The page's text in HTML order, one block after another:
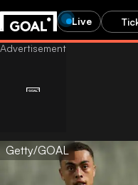
Live
Getty/GOAL